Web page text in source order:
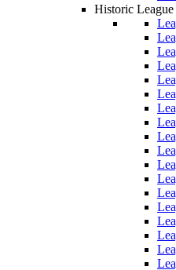
Historic League